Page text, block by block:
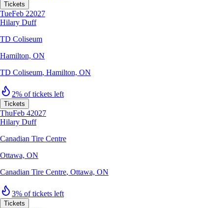
Tickets
TueFeb 22027
Hilary Duff
TD Coliseum
Hamilton, ON
TD Coliseum, Hamilton, ON
2% of tickets left
Tickets
ThuFeb 42027
Hilary Duff
Canadian Tire Centre
Ottawa, ON
Canadian Tire Centre, Ottawa, ON
3% of tickets left
Tickets